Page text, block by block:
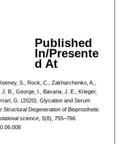
Published
In/Presente
d At
S., Rock, C., Zakharchenko, A.,
B., George, I., Bavaria, J. E., Krieger,
G. (2020). Glycation and Serum
Structural Degeneration of Bioprosthetic
science, 5(8), 755–766.